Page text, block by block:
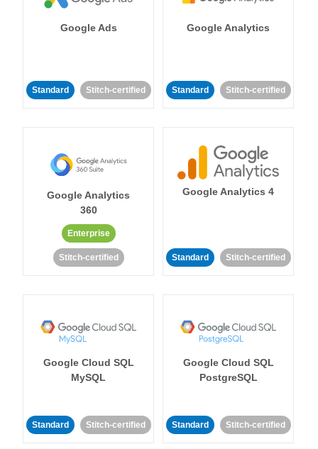
Google Ads
Standard Stitch-certified
Google Analytics
Standard Stitch-certified
Google Analytics
360
Enterprise
Stitch-certified
Google Analytics 4
Standard Stitch-certified
Google Cloud SQL
MySQL
Standard Stitch-certified
Google Cloud SQL
PostgreSQL
Standard Stitch-certified